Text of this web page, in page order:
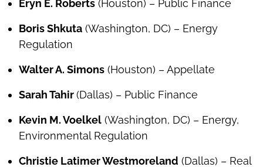
Eryn E. Roberts (Houston) – Public Finance
Boris Shkuta (Washington, DC) – Energy
Regulation
Walter A. Simons (Houston) – Appellate
Sarah Tahir(Dallas) – Public Finance
Kevin M. Voelkel (Washington, DC) – Energy,
Environmental Regulation
Christie Latimer Westmoreland (Dallas) – Real